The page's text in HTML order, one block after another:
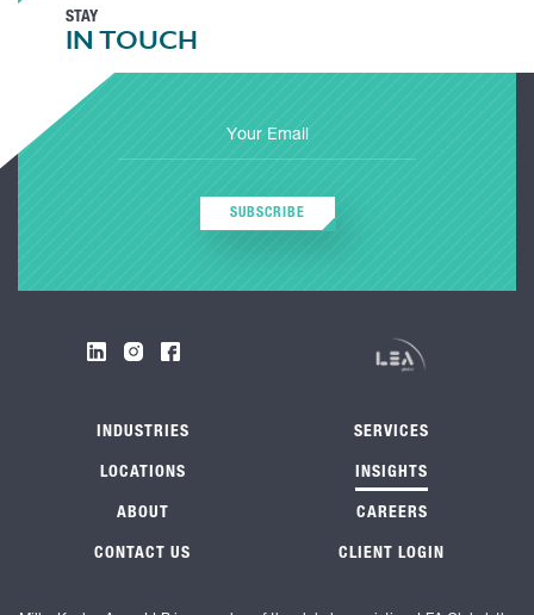
STAY
IN TOUCH
SUBSCRIBE
INDUSTRIES SERVICES
LOCATIONS INSIGHTS
ABOUT CAREERS
CONTACT US CLIENT LOGIN